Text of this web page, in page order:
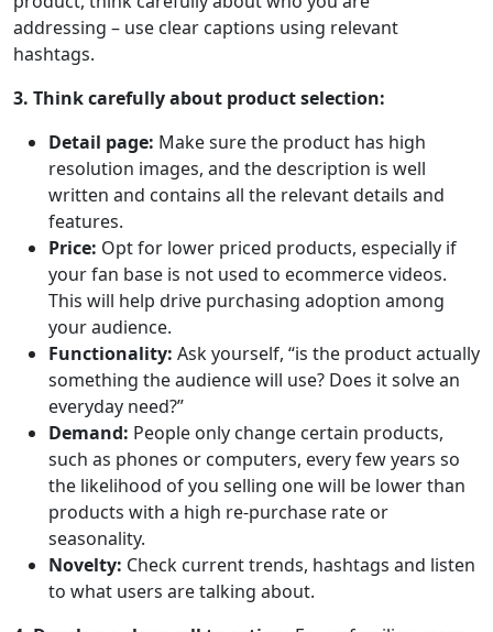
addressing – use clear captions using relevant
hashtags.
3. Think carefully about product selection:
Detail page: Make sure the product has high
resolution images, and the description is well
written and contains all the relevant details and
features.
Price: Opt for lower priced products, especially if
your fan base is not used to ecommerce videos.
This will help drive purchasing adoption among
your audience.
Functionality: Ask yourself, “is the product actually
something the audience will use? Does it solve an
everyday need?”
Demand: People only change certain products,
such as phones or computers, every few years so
the likelihood of you selling one will be lower than
products with a high re-purchase rate or
seasonality.
Novelty: Check current trends, hashtags and listen
to what users are talking about.